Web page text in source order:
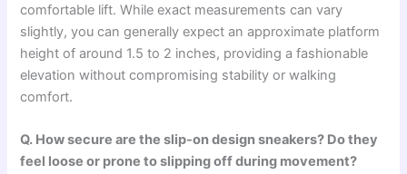
comfortable lift. While exact measurements can vary
slightly, you can generally expect an approximate platform
height of around 1.5 to 2 inches, providing a fashionable
elevation without compromising stability or walking
comfort.
Q. How secure are the slip-on design sneakers? Do they
feel loose or prone to slipping off during movement?